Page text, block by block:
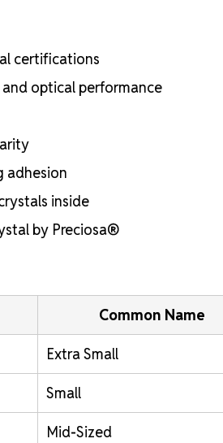
certifications
optical performance
adhesion
inside
by Preciosa®
Common Name
Extra Small
Small
Mid-Sized